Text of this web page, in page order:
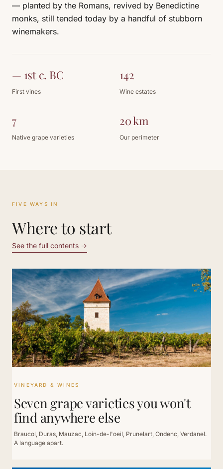
— planted by the Romans, revived by Benedictine
monks, still tended today by a handful of stubborn
winemakers.
— 1st c. BC
First vines
142
Wine estates
7
Native grape varieties
20 km
Our perimeter
FIVE WAYS IN
Where to start
See the full contents →
VINEYARD & WINES
Seven grape varieties you won't
find anywhere else
Braucol, Duras, Mauzac, Loin-de-l'oeil, Prunelart, Ondenc, Verdanel.
A language apart.